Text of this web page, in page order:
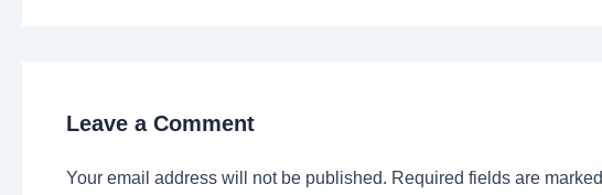
Leave a Comment
Your email address will not be published. Required fields are marked